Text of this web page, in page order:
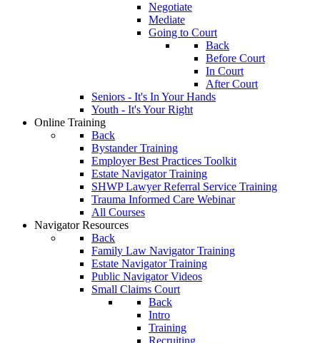
Negotiate
Mediate
Going to Court
Back
Before Court
In Court
After Court
Seniors - It's In Your Hands
Youth - It's Your Right
Online Training
Back
Bystander Training
Employer Best Practices Toolkit
Estate Navigator Training
SHWP Lawyer Referral Service Training
Trauma Informed Care Webinar
All Courses
Navigator Resources
Back
Family Law Navigator Training
Estate Navigator Training
Public Navigator Videos
Small Claims Court
Back
Intro
Training